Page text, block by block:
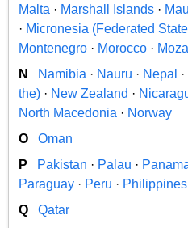
Malta · Marshall Islands ·
· Micronesia (Federated
Montenegro · Morocco ·
N
Namibia · Nauru · Nepal ·
the) · New Zealand ·
North Macedonia · Norway
O
Oman
P
Pakistan · Palau ·
Paraguay · Peru · Philippines
Q
Qatar